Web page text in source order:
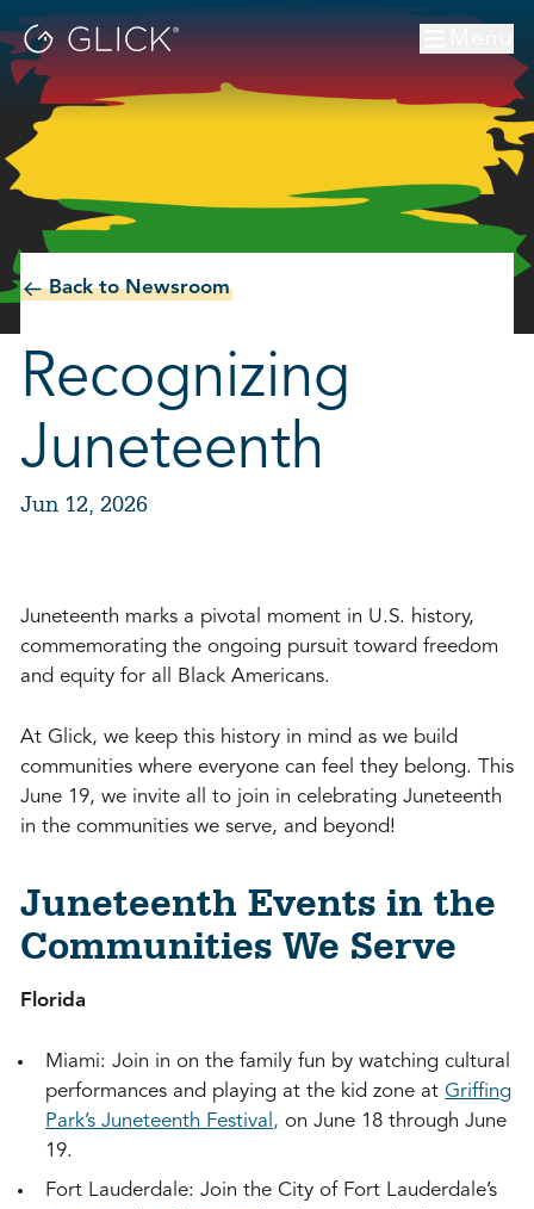
Back to Newsroom
Recognizing
Juneteenth
Jun 12, 2026
Juneteenth marks a pivotal moment in U.S. history,
commemorating the ongoing pursuit toward freedom
and equity for all Black Americans.
At Glick, we keep this history in mind as we build
communities where everyone can feel they belong. This
June 19, we invite all to join in celebrating Juneteenth
in the communities we serve, and beyond!
Juneteenth Events in the
Communities We Serve
Florida
Miami: Join in on the family fun by watching cultural
performances and playing at the kid zone atGriffing
Park’s Juneteenth Festival, on June 18 through June
19.
Fort Lauderdale: Join the City of Fort Lauderdale’s